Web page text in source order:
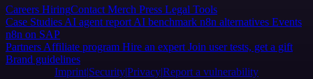
Careers HiringContact Merch Press Legal Tools
Case Studies AI agent report AI benchmark n8n alternatives Events
n8n on SAP
Partners Affiliate program Hire an expert Join user tests, get a gift
Brand guidelines
Imprint SecurityPrivacyReport a vulnerability